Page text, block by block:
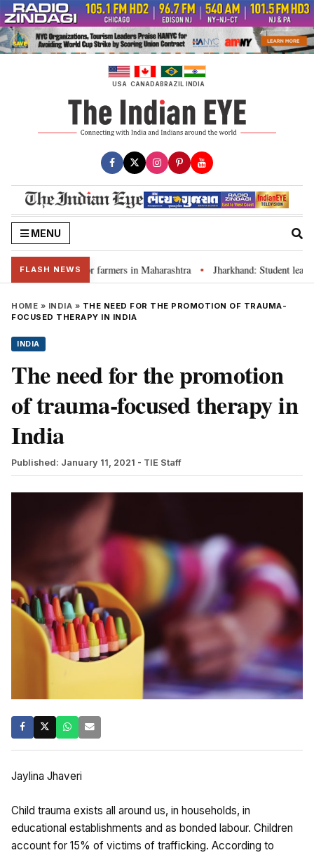
Skip
to
content
USA CANADABRAZIL INDIA
MENU
FLASH NEWS
waivers for farmers in Maharashtra • Jharkhand: Student leader
HOME » INDIA » THE NEED FOR THE PROMOTION OF TRAUMA-
FOCUSED THERAPY IN INDIA
INDIA
The need for the promotion
of trauma-focused therapy in
India
Published: January 11, 2021 - TIE Staff
Jaylina Jhaveri
Child trauma exists all around us, in households, in
educational establishments and as bonded labour. Children
account for 15% of victims of trafficking. According to